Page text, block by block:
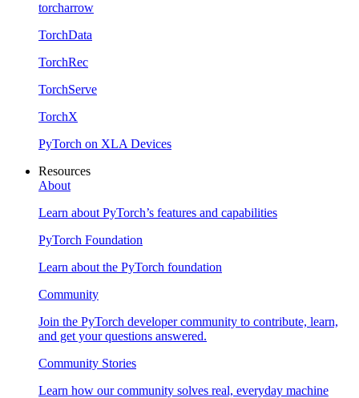
torcharrow
TorchData
TorchRec
TorchServe
TorchX
PyTorch on XLA Devices
Resources
About
Learn about PyTorch’s features and capabilities
PyTorch Foundation
Learn about the PyTorch foundation
Community
Join the PyTorch developer community to contribute, learn,
and get your questions answered.
Community Stories
Learn how our community solves real, everyday machine